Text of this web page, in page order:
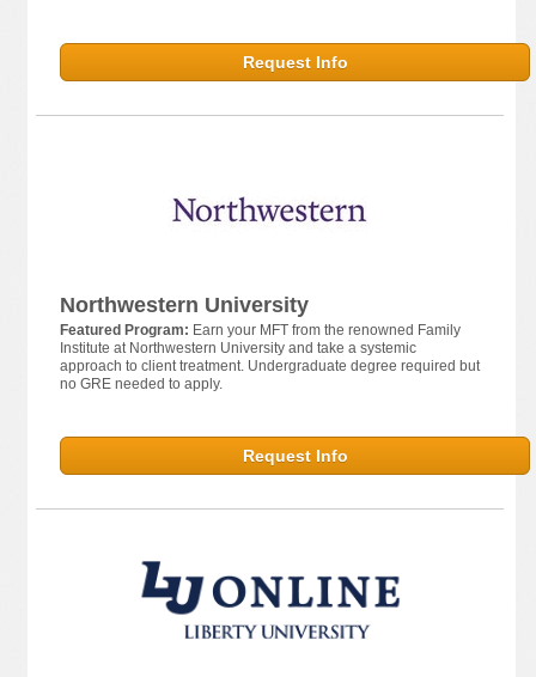
Request Info
Northwestern University
Featured Program: Earn your MFT from the renowned Family
Institute at Northwestern University and take a systemic
approach to client treatment. Undergraduate degree required but
no GRE needed to apply.
Request Info